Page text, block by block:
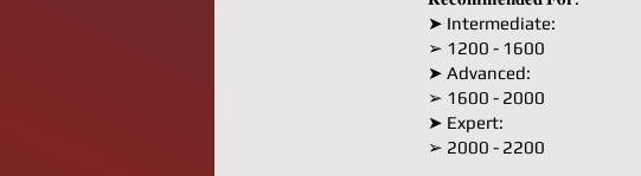
➤ Intermediate:
➢ 1200 - 1600
➤ Advanced:
➢ 1600 - 2000
➤ Expert:
➢ 2000 - 2200